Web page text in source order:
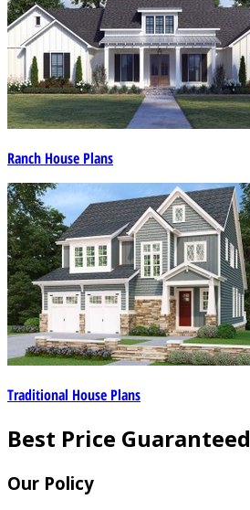
Ranch House Plans
Traditional House Plans
Best Price Guaranteed
Our Policy